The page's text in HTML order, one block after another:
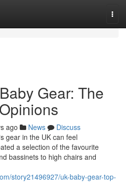
Gear: The
ago News
Discuss
gear in the UK can feel
a selection of the favourite
bassinets to high chairs and
story21496927/uk-baby-gear-top-